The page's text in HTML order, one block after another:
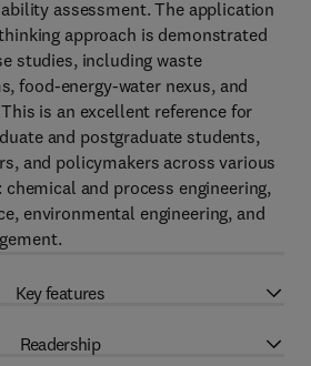
assessment. The application
approach is demonstrated
studies, including waste
food-energy-water nexus, and
is an excellent reference for
and postgraduate students,
and policymakers across various
and process engineering,
environmental engineering, and
Key features
Readership